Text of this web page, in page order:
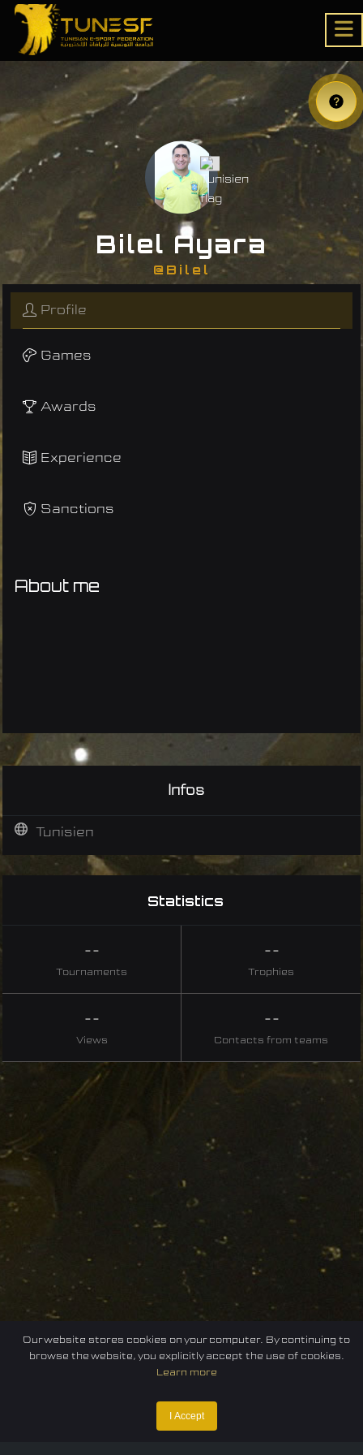
Bilel Ayara
@Bilel
Profile
Games
Awards
Experience
Sanctions
About me
Infos
Tunisien
Statistics
--
Tournaments
--
Trophies
--
Views
--
Contacts from teams
E-sport
Our website stores cookies on your computer. By continuing to
browse the website, you explicitly accept the use of cookies.
Learn more
I Accept